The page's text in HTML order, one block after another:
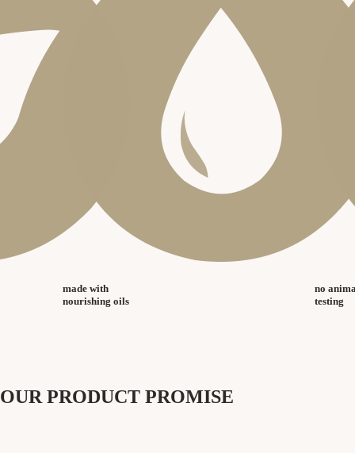
made with
nourishing oils
no
testing
OUR PRODUCT PROMISE